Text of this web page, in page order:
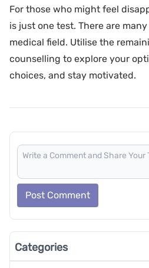
For those who might feel
is just one test. There are
medical field. Utilise the
counselling to explore your
choices, and stay motivated.
Post Comment
Categories